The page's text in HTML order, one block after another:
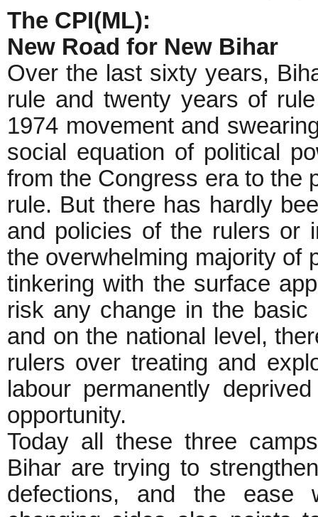
The CPI(ML):
New Road for New Bihar
Over the last sixty years,
rule and twenty years of
1974 movement and
social equation of political
from the Congress era to the
rule. But there has hardly
and policies of the rulers or
the overwhelming majority of
tinkering with the surface
risk any change in the basic
and on the national level,
rulers over treating and
labour permanently
opportunity.
Today all these three
Bihar are trying to
defections, and the ease